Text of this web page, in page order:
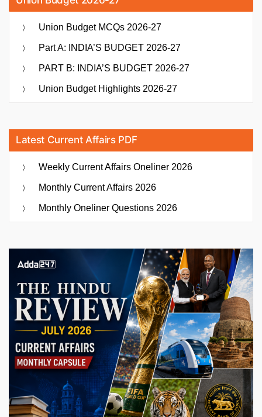
Union Budget MCQs 2026-27
Part A: INDIA’S BUDGET 2026-27
PART B: INDIA’S BUDGET 2026-27
Union Budget Highlights 2026-27
Latest Current Affairs PDF
Weekly Current Affairs Oneliner 2026
Monthly Current Affairs 2026
Monthly Oneliner Questions 2026